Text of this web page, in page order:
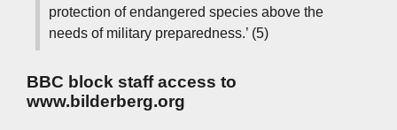
protection of endangered species above the
needs of military preparedness.’ (5)
BBC block staff access to
www.bilderberg.org